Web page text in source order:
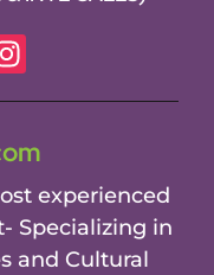
experienced
Specializing in
and Cultural